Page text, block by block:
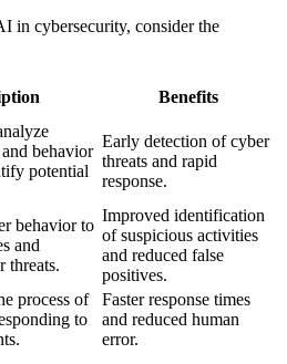
in cybersecurity, consider the
Benefits
behavior
potential
Early detection of cyber
threats and rapid
response.
behavior to
and
threats.
Improved identification
of suspicious activities
and reduced false
positives.
process of
to
Faster response times
and reduced human
error.